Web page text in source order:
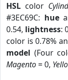
HSL color
#3EC69C: hue
0.54, lightness:
color is 0.78%
model (Four
Magento= 0,